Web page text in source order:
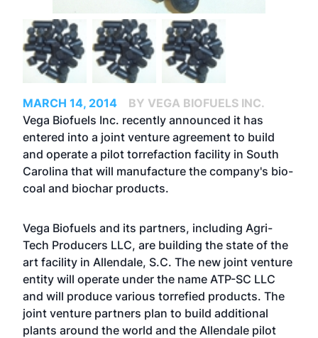
MARCH 14, 2014
BY VEGA BIOFUELS INC.
Vega Biofuels Inc. recently announced it has
entered into a joint venture agreement to build
and operate a pilot torrefaction facility in South
Carolina that will manufacture the company's bio-
coal and biochar products.
Vega Biofuels and its partners, including Agri-
Tech Producers LLC, are building the state of the
art facility in Allendale, S.C. The new joint venture
entity will operate under the name ATP-SC LLC
and will produce various torrefied products. The
joint venture partners plan to build additional
plants around the world and the Allendale pilot